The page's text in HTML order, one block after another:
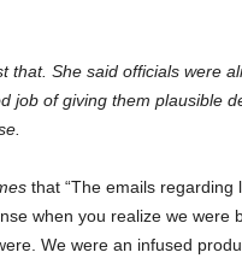
that. She said officials were
job of giving them plausible
that “The emails regarding
when you realize we
We were an infused